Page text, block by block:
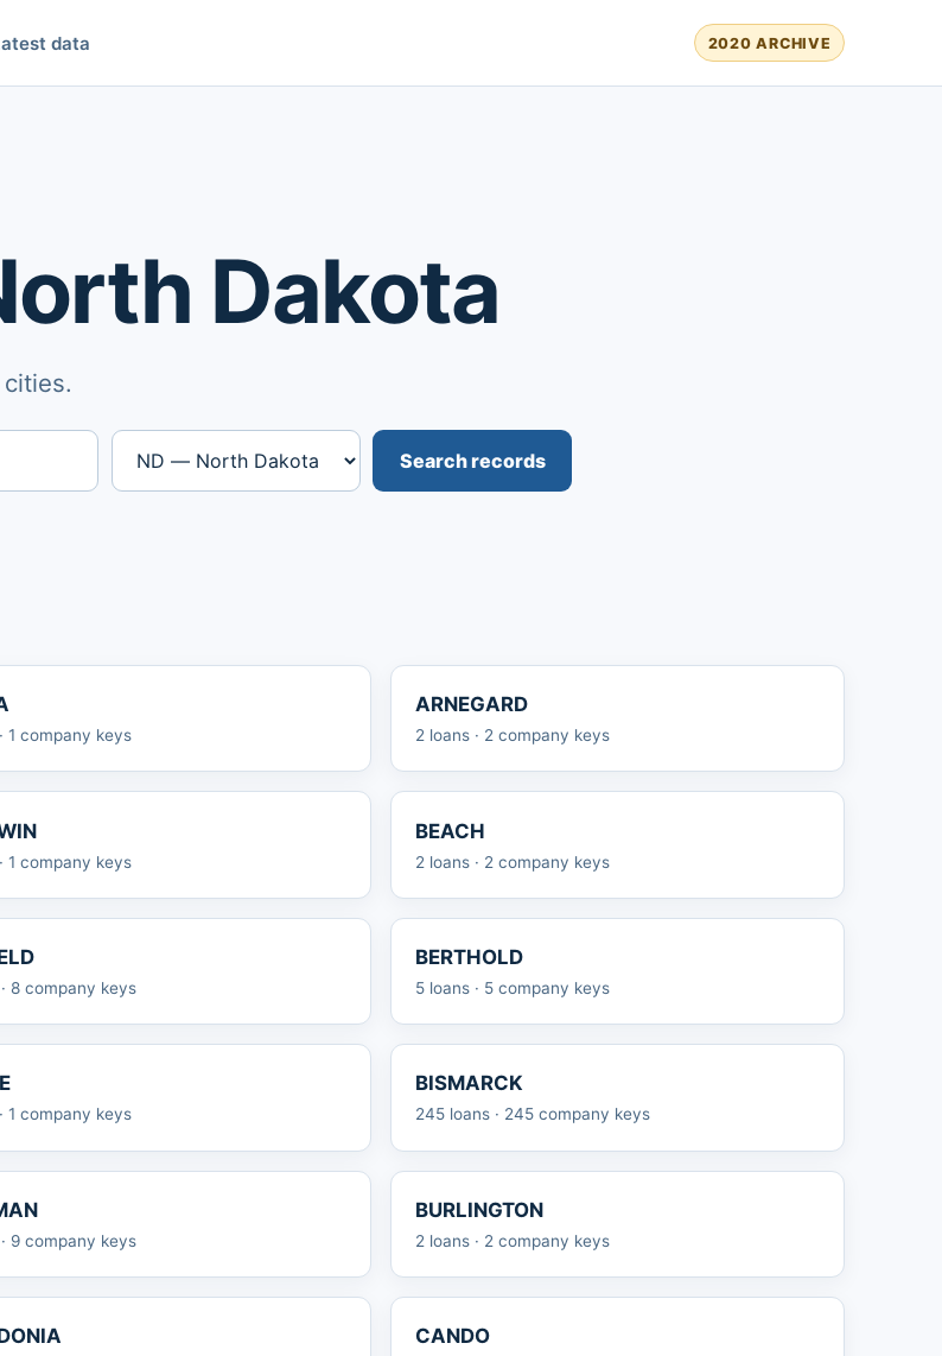
data 2020 ARCHIVE
Dakota
Search records
1 company keys
ARNEGARD
2 loans · 2 company keys
1 company keys
BEACH
2 loans · 2 company keys
8 company keys
BERTHOLD
5 loans · 5 company keys
1 company keys
BISMARCK
245 loans · 245 company keys
9 company keys
BURLINGTON
2 loans · 2 company keys
CANDO